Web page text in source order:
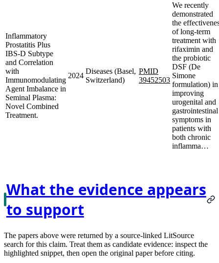
Inflammatory
Prostatitis Plus
IBS-D Subtype
and Correlation
with
Immunomodulating
Agent Imbalance in
Seminal Plasma:
Novel Combined
Treatment.
2024
Diseases (Basel,
Switzerland)
PMID
39452503
We recently
demonstrated
the
of long-term
treatment with
rifaximin and
the probiotic
DSF (De
Simone
formulation) in
improving
urogenital and
gastrointestinal
symptoms in
patients with
both chronic
inflamma…
What the evidence appears
to support
The papers above were returned by a source-linked LitSource
search for this claim. Treat them as candidate evidence: inspect the
highlighted snippet, then open the original paper before citing.